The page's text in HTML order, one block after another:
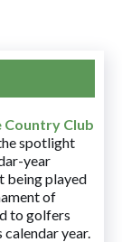
Country Club
spotlight
year
being played
of
to golfers
calendar year.